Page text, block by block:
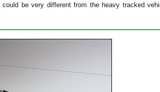
be very different from the heavy tracked